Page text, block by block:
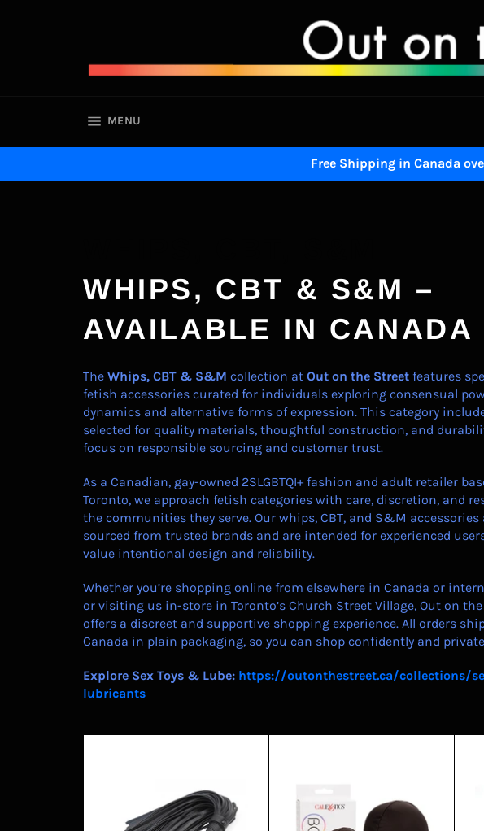
MENU
Free Shipping in Canada
WHIPS, CBT & S&M –
AVAILABLE IN CANADA
The Whips, CBT & S&M collection at Out on the Street features
fetish accessories curated for individuals exploring consensual
dynamics and alternative forms of expression. This category
selected for quality materials, thoughtful construction, and
focus on responsible sourcing and customer trust.
As a Canadian, gay-owned 2SLGBTQI+ fashion and adult retailer
Toronto, we approach fetish categories with care, discretion, and
the communities they serve. Our whips, CBT, and S&M accessories
sourced from trusted brands and are intended for experienced
value intentional design and reliability.
Whether you’re shopping online from elsewhere in Canada or
or visiting us in-store in Toronto’s Church Street Village, Out on
offers a discreet and supportive shopping experience. All orders
Canada in plain packaging, so you can shop confidently and
Explore Sex Toys & Lube: https://outonthestreet.ca/collections/
lubricants